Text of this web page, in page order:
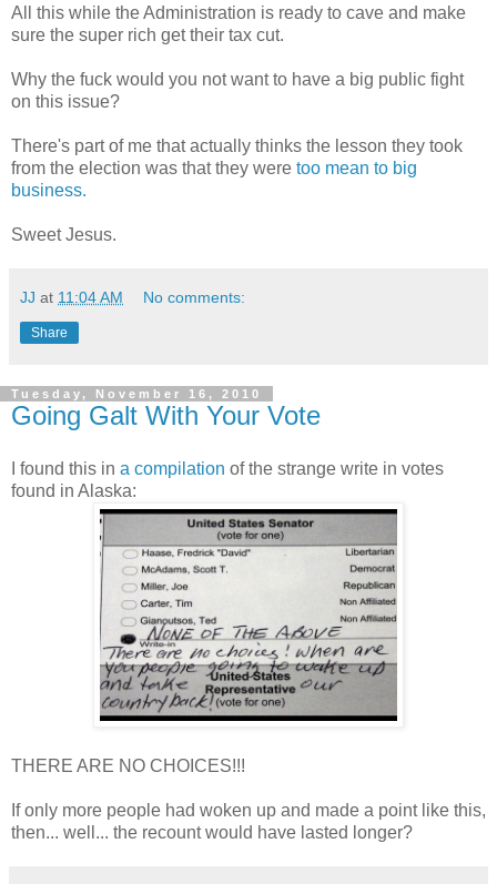
All this while the Administration is ready to cave and make
sure the super rich get their tax cut.
Why the fuck would you not want to have a big public fight
on this issue?
There's part of me that actually thinks the lesson they took
from the election was that they were too mean to big
business.
Sweet Jesus.
JJ at 11:04 AM No comments:
Share
Tuesday, November 16, 2010
Going Galt With Your Vote
I found this in a compilation of the strange write in votes
found in Alaska:
THERE ARE NO CHOICES!!!
If only more people had woken up and made a point like this,
then... well... the recount would have lasted longer?